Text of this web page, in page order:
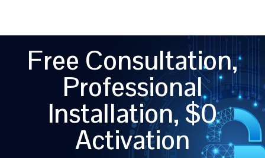
Free Consultation,
Professional
Installation, $0
Activation